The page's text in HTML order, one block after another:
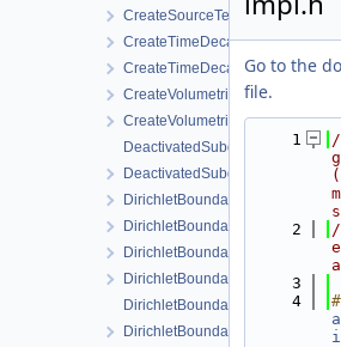
CreateSourceTerm.h
CreateVolumetricSourceTerm.cpp
CreateVolumetricSourceTerm.h
DeactivatedSubdomainDirichlet.h
DirichletBoundaryCondition.cpp
DirichletBoundaryCondition.h
Go to the
file.
    1
    2
    3
    4